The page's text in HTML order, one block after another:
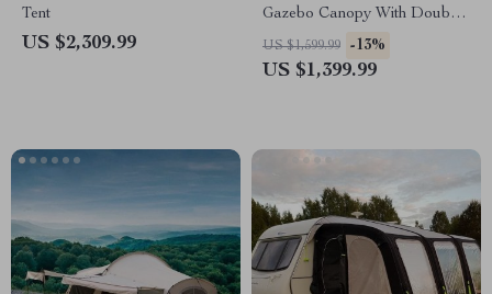
Tent
US $2,309.99
Gazebo Canopy With Double
Roof
US $1,599.99 -13%
US $1,399.99